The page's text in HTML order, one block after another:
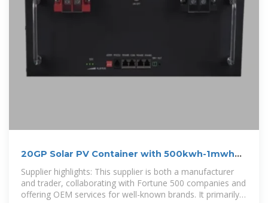
20GP Solar PV Container with 500kwh-1mwh
Solar Power
Supplier highlights: This supplier is both a manufacturer
and trader, collaborating with Fortune 500 companies and
offering OEM services for well-known brands. It primarily